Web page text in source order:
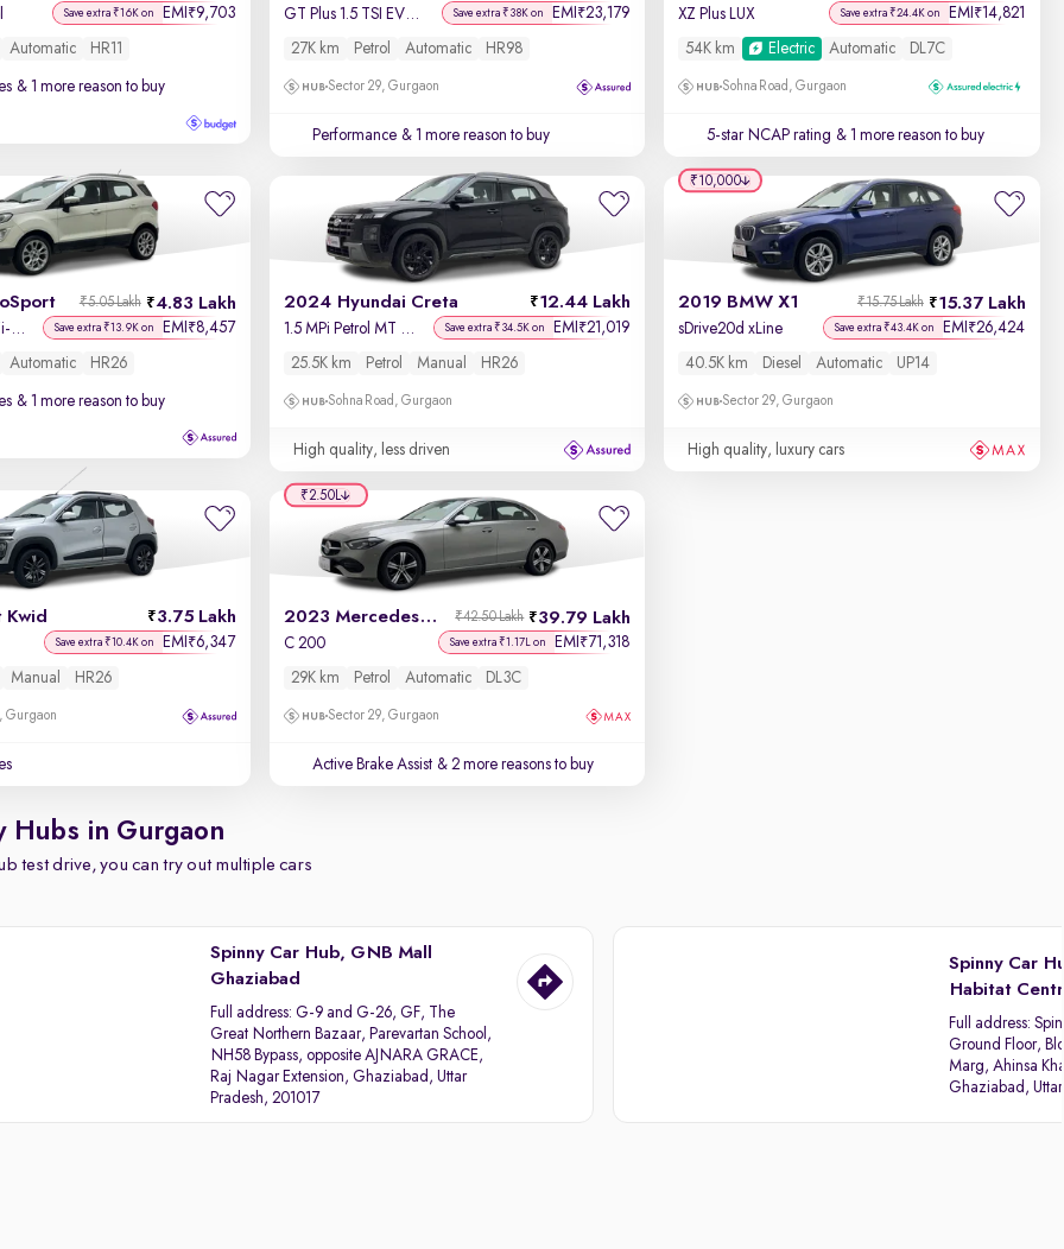
Save extra ₹16K on EMI ₹9,703
Automatic HR11
& 1 more reason to buy
GT Plus 1.5 TSI EVO DSG Save extra ₹38K on EMI ₹23,179
27K km Petrol Automatic HR98
Sector 29, Gurgaon
Performance & 1 more reason to buy
XZ Plus LUX Save extra ₹24.4K on EMI ₹14,821
54K km Electric Automatic DL7C
Sohna Road, Gurgaon
5-star NCAP rating & 1 more reason to buy
4.83 Lakh
₹5.05 Lakh
Titanium + 1.5L Ti-VCT AT Save extra ₹13.9K on EMI ₹8,457
Automatic HR26
& 1 more reason to buy
2024 Hyundai Creta 12.44 Lakh
1.5 MPi Petrol MT S(O) Save extra ₹34.5K on EMI ₹21,019
25.5K km Petrol Manual HR26
Sohna Road, Gurgaon
High quality, less driven
2019 BMW X1 15.37 Lakh
₹15.75 Lakh
sDrive20d xLine Save extra ₹43.4K on EMI ₹26,424
40.5K km Diesel Automatic UP14
Sector 29, Gurgaon
High quality, luxury cars
₹10,000
Kwid 3.75 Lakh
Save extra ₹10.4K on EMI ₹6,347
Manual HR26
Gurgaon
2023 Mercedes C-Class 39.79 Lakh
₹42.50 Lakh
C 200 Save extra ₹1.17L on EMI ₹71,318
29K km Petrol Automatic DL3C
Sector 29, Gurgaon
Active Brake Assist & 2 more reasons to buy
₹2.50L
Hubs in Gurgaon
test drive, you can try out multiple cars
Spinny Car Hub, GNB Mall
Ghaziabad
Full address: G-9 and G-26, GF, The
Great Northern Bazaar, Parevartan School,
NH58 Bypass, opposite AJNARA GRACE,
Raj Nagar Extension, Ghaziabad, Uttar
Pradesh, 201017
Spinny Car
Habitat
Full address:
Ground Floor,
Marg, Ahinsa
Ghaziabad,